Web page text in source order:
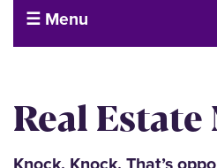
Real
☰ Menu